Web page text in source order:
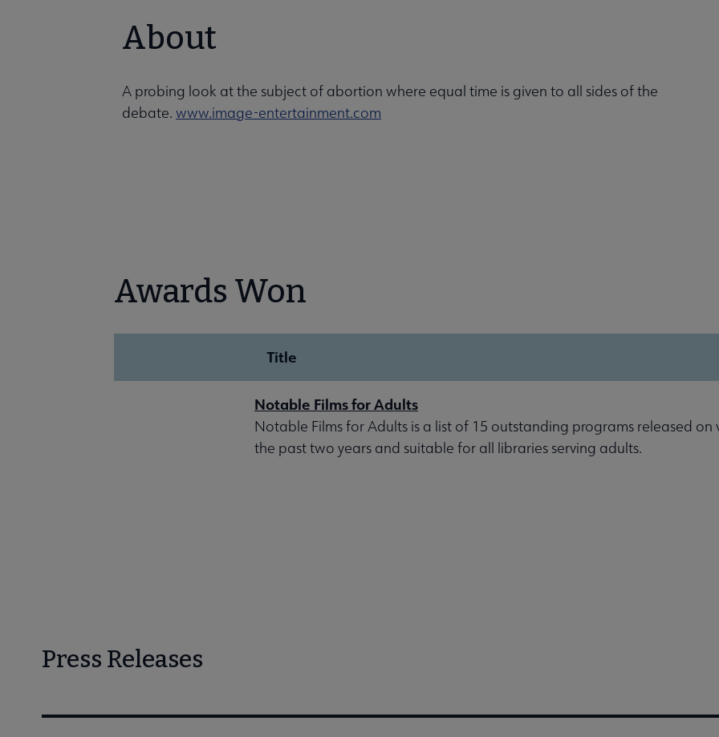
About
A probing look at the subject of abortion where equal time is given to all sides of the
debate. www.image-entertainment.com
Awards Won
Title
Notable Films for Adults
Notable Films for Adults is a list of 15 outstanding programs released on
the past two years and suitable for all libraries serving adults.
Press Releases